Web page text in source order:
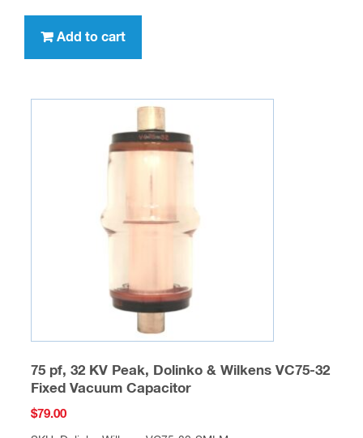
Add to cart
75 pf, 32 KV Peak, Dolinko & Wilkens VC75-32
Fixed Vacuum Capacitor
$79.00